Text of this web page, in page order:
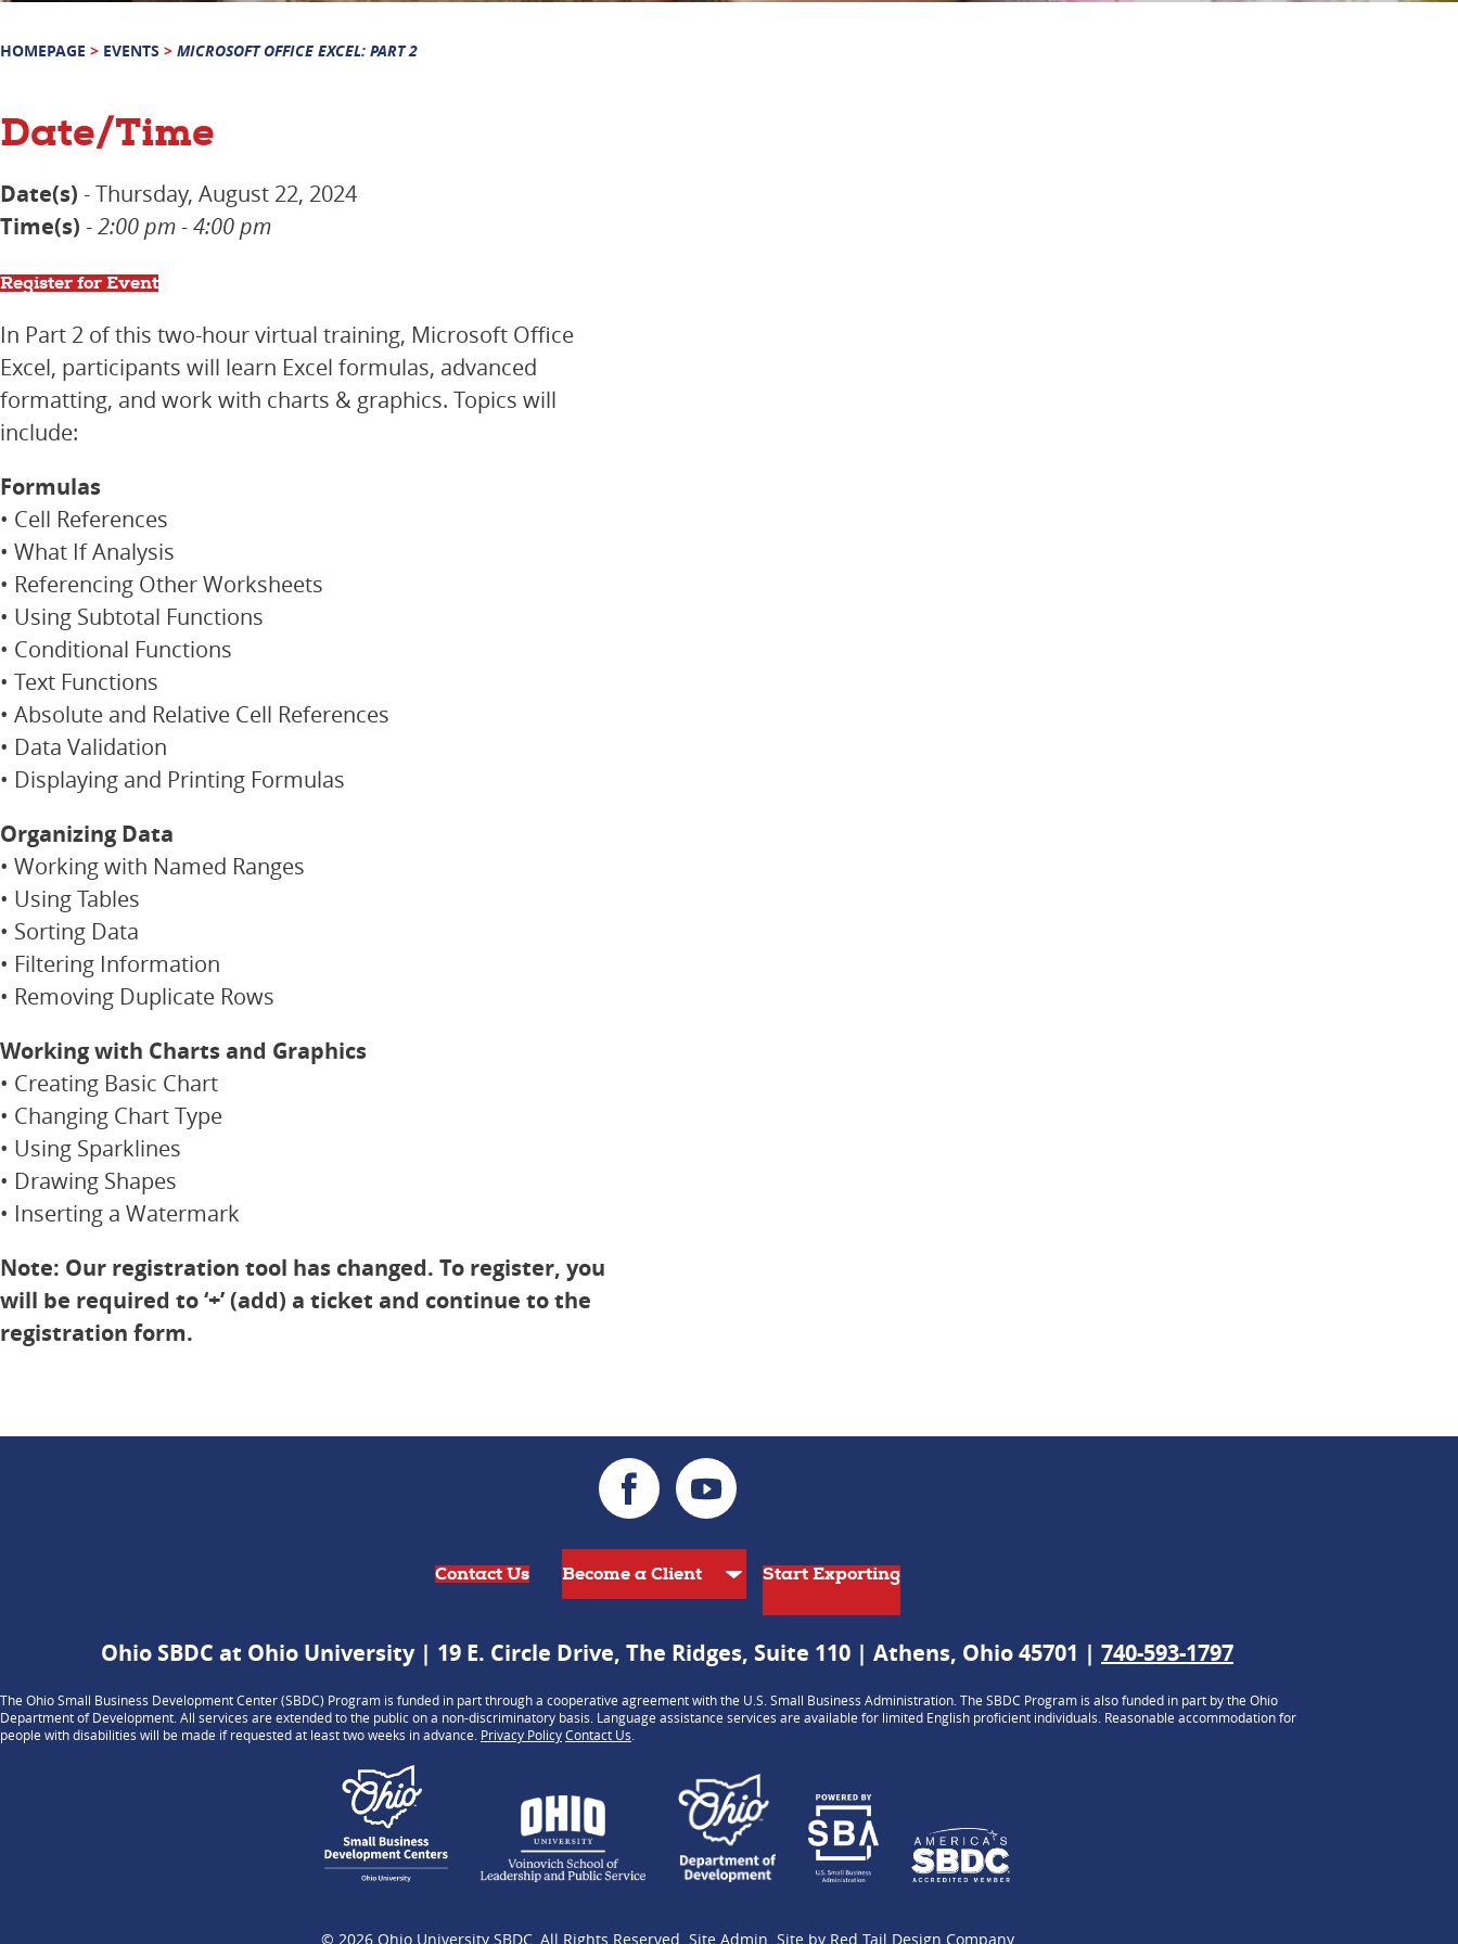
HOMEPAGE > EVENTS > MICROSOFT OFFICE EXCEL: PART 2
Date/Time
Date(s) - Thursday, August 22, 2024
Time(s) -2:00 pm - 4:00 pm
Register for Event
In Part 2 of this two-hour virtual training, Microsoft Office
Excel, participants will learn Excel formulas, advanced
formatting, and work with charts & graphics. Topics will
include:
Formulas
• Cell References
• What If Analysis
• Referencing Other Worksheets
• Using Subtotal Functions
• Conditional Functions
• Text Functions
• Absolute and Relative Cell References
• Data Validation
• Displaying and Printing Formulas
Organizing Data
• Working with Named Ranges
• Using Tables
• Sorting Data
• Filtering Information
• Removing Duplicate Rows
Working with Charts and Graphics
• Creating Basic Chart
• Changing Chart Type
• Using Sparklines
• Drawing Shapes
• Inserting a Watermark
Note: Our registration tool has changed. To register, you
will be required to ‘+’ (add) a ticket and continue to the
registration form.
Contact Us Start Exporting
Ohio SBDC at Ohio University | 19 E. Circle Drive, The Ridges, Suite 110 | Athens, Ohio 45701 | 740-593-1797
The Ohio Small Business Development Center (SBDC) Program is funded in part through a cooperative agreement with the U.S. Small Business Administration. The SBDC Program is also funded in part by the Ohio
Department of Development. All services are extended to the public on a non-discriminatory basis. Language assistance services are available for limited English proficient individuals. Reasonable accommodation for
people with disabilities will be made if requested at least two weeks in advance. Privacy PolicyContact Us.
© 2026 Ohio University SBDC, All Rights Reserved. Site Admin Site by Red Tail Design Company